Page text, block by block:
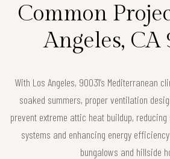
Common
Angeles, CA
With Los Angeles, 90031’s Mediterranean
soaked summers, proper ventilation
prevent extreme attic heat buildup,
systems and enhancing energy
bungalows and hillside